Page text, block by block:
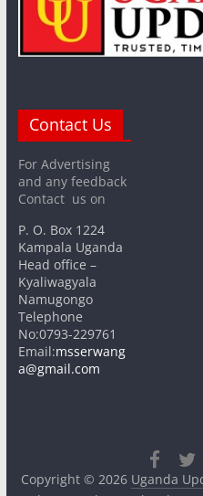
Contact Us
For Advertising
and any feedback
Contact us on
P. O. Box 1224
Kampala Uganda
Head office –
Kyaliwagyala
Namugongo
Telephone
No:0793-229761
Email:msserwang
a@gmail.com
Copyright © 2026 Uganda